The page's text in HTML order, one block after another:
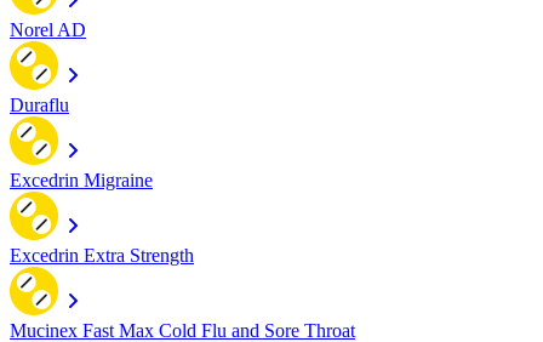
Norel AD
Duraflu
Excedrin Migraine
Excedrin Extra Strength
Mucinex Fast Max Cold Flu and Sore Throat